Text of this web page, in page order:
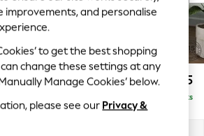
Social
£1,925
Delivered in 8 Weeks
improvements, and personalise
to get the best shopping
change these settings at any
Manage Cookies’ below.
please see our Privacy &